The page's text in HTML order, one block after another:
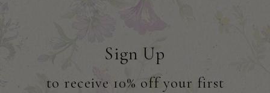
Sign Up
to receive 10% off your first